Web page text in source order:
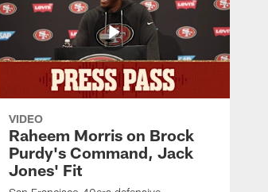
VIDEO
Raheem Morris on Brock
Purdy's Command, Jack
Jones' Fit